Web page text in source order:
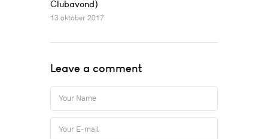
Clubavond)
13 oktober 2017
Leave a comment